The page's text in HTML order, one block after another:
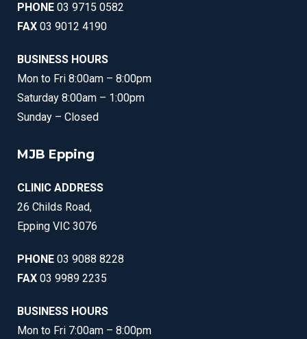
PHONE 03 9715 0582
FAX 03 9012 4190
BUSINESS HOURS
Mon to Fri 8:00am – 8:00pm
Saturday 8:00am – 1:00pm
Sunday – Closed
MJB Epping
CLINIC ADDRESS
26 Childs Road,
Epping VIC 3076
PHONE 03 9088 8228
FAX 03 9989 2235
BUSINESS HOURS
Mon to Fri 7:00am – 8:00pm